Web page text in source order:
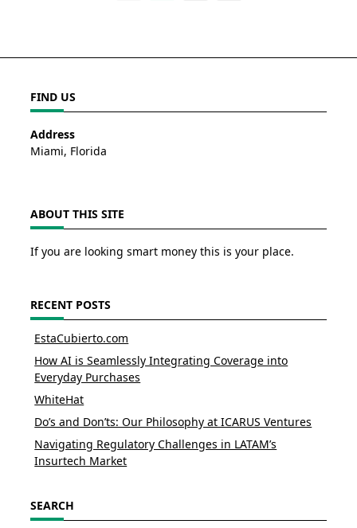
FIND US
Address
Miami, Florida
ABOUT THIS SITE
If you are looking smart money this is your place.
RECENT POSTS
EstaCubierto.com
How AI is Seamlessly Integrating Coverage into
Everyday Purchases
WhiteHat
Do’s and Don’ts: Our Philosophy at ICARUS Ventures
Navigating Regulatory Challenges in LATAM’s
Insurtech Market
SEARCH